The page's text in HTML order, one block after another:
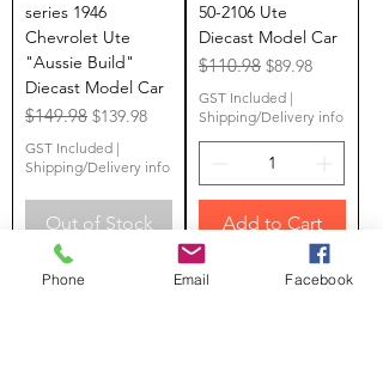
series 1946
Chevrolet Ute
"Aussie Build"
Diecast Model Car
Regular Price
$149.98 Sale Price
$139.98
GST Included |
Shipping/Delivery info
Out of Stock
50-2106 Ute
Diecast Model Car
Regular Price
$110.98 Sale Price
$89.98
GST Included |
Shipping/Delivery info
Add to Cart
Limited Stock LAST ONE
Phone Email Facebook